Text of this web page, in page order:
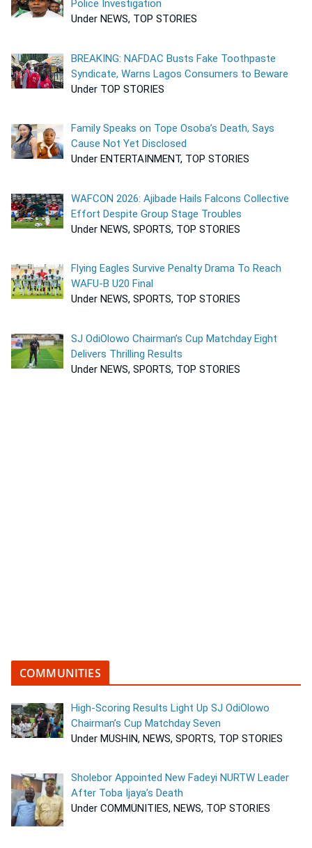
Police Investigation
Under NEWS, TOP STORIES
BREAKING: NAFDAC Busts Fake Toothpaste
Syndicate, Warns Lagos Consumers to Beware
Under TOP STORIES
Family Speaks on Tope Osoba’s Death, Says
Cause Not Yet Disclosed
Under ENTERTAINMENT, TOP STORIES
WAFCON 2026: Ajibade Hails Falcons Collective
Effort Despite Group Stage Troubles
Under NEWS, SPORTS, TOP STORIES
Flying Eagles Survive Penalty Drama To Reach
WAFU-B U20 Final
Under NEWS, SPORTS, TOP STORIES
SJ OdiOlowo Chairman’s Cup Matchday Eight
Delivers Thrilling Results
Under NEWS, SPORTS, TOP STORIES
COMMUNITIES
High-Scoring Results Light Up SJ OdiOlowo
Chairman’s Cup Matchday Seven
Under MUSHIN, NEWS, SPORTS, TOP STORIES
Sholebor Appointed New Fadeyi NURTW Leader
After Toba Ijaya’s Death
Under COMMUNITIES, NEWS, TOP STORIES